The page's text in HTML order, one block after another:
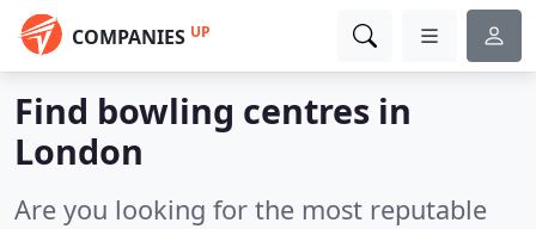
COMPANIES UP
Find bowling centres in
London
Are you looking for the most reputable